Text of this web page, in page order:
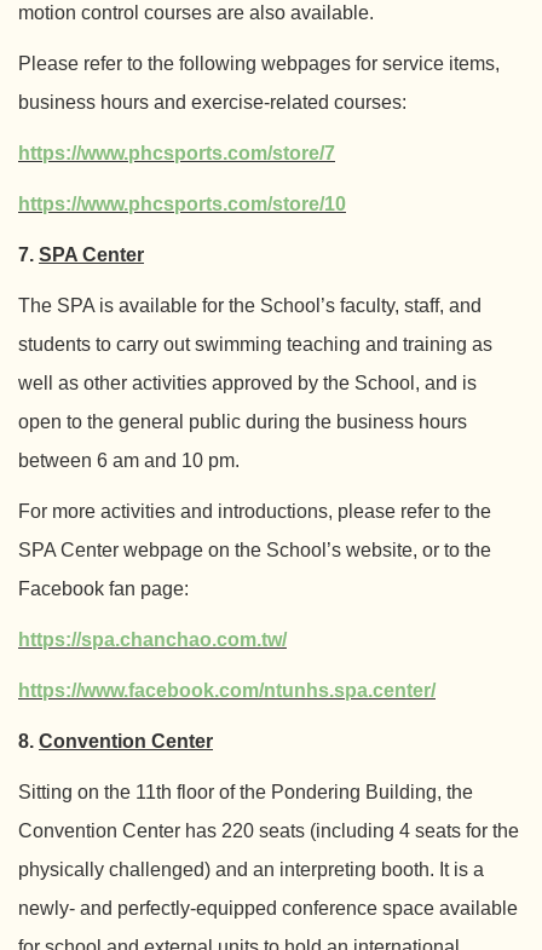
motion control courses are also available.
Please refer to the following webpages for service items,
business hours and exercise-related courses:
https://www.phcsports.com/store/7
https://www.phcsports.com/store/10
7. SPA Center
The SPA is available for the School’s faculty, staff, and
students to carry out swimming teaching and training as
well as other activities approved by the School, and is
open to the general public during the business hours
between 6 am and 10 pm.
For more activities and introductions, please refer to the
SPA Center webpage on the School’s website, or to the
Facebook fan page:
https://spa.chanchao.com.tw/
https://www.facebook.com/ntunhs.spa.center/
8. Convention Center
Sitting on the 11th floor of the Pondering Building, the
Convention Center has 220 seats (including 4 seats for the
physically challenged) and an interpreting booth. It is a
newly- and perfectly-equipped conference space available